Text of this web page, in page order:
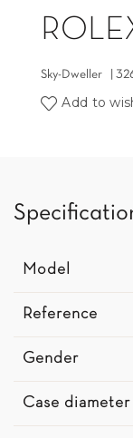
Sky-Dweller |
Add to
Model
Reference
Gender
Case diameter